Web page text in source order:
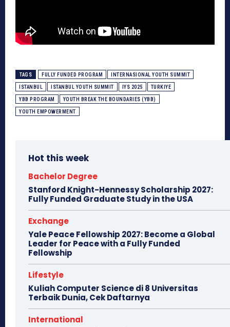
TAGS FULLY FUNDED PROGRAM INTERNASIONAL YOUTH SUMMIT
ISTANBUL ISTANBUL YOUTH SUMMIT IYS 2025 TURKIYE
YBB PROGRAM YOUTH BREAK THE BOUNDARIES (YBB)
YOUTH EMPOWERMENT
Hot this week
Bachelor Degree
Stanford Knight-Hennessy Scholarship 2027:
Fully Funded Graduate Study in the USA
Exchange
Yale Peace Fellowship 2027: Become a Global
Leader for Peace with a Fully Funded
Fellowship
Lifestyle
Kuliah Computer Science di 8 Universitas
Terbaik Dunia, Cek Daftarnya
International